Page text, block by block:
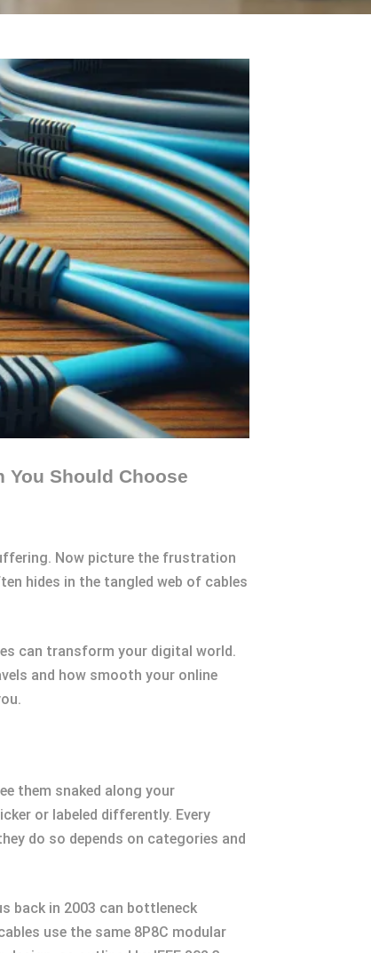
You Should Choose
Now picture the frustration
hides in the tangled web of cables
can transform your digital world.
and how smooth your online
them snaked along your
or labeled differently. Every
do so depends on categories and
back in 2003 can bottleneck
use the same 8P8C modular